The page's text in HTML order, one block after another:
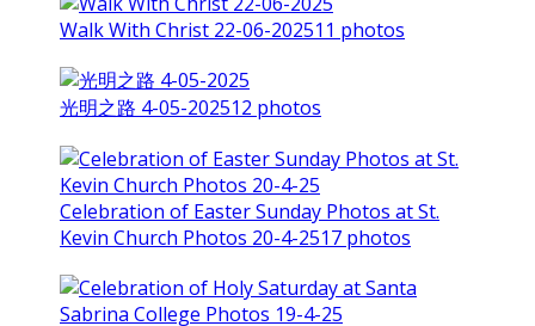
Walk With Christ 22-06-202511 photos
光明之路 4-05-202512 photos
Celebration of Easter Sunday Photos at St.
Kevin Church Photos 20-4-2517 photos